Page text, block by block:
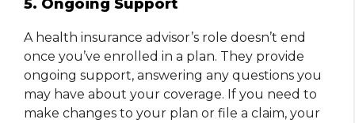
5. Ongoing Support
A health insurance advisor’s role doesn’t end
once you’ve enrolled in a plan. They provide
ongoing support, answering any questions you
may have about your coverage. If you need to
make changes to your plan or file a claim, your